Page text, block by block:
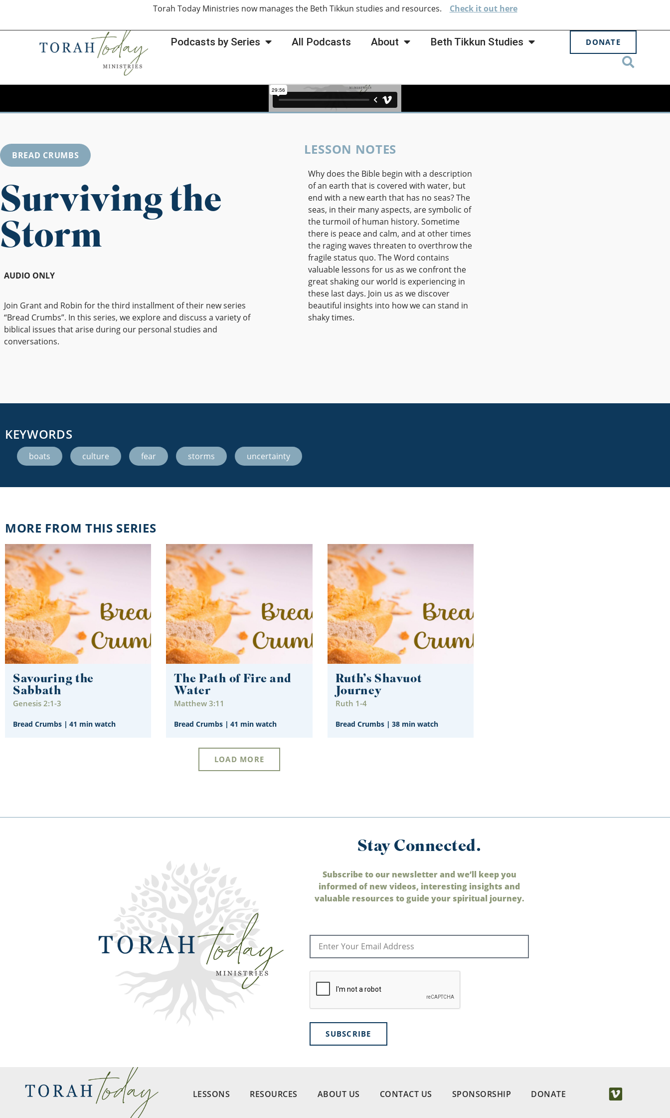
Podcasts by Series All Podcasts About Beth Tikkun Studies DONATE
Torah Today Ministries now manages the Beth Tikkun studies and resources. Checkit out here
BREAD CRUMBS
Surviving the
Storm
AUDIO ONLY
Join Grant and Robin for the third installment of their new series
“Bread Crumbs”. In this series, we explore and discuss a variety of
biblical issues that arise during our personal studies and
conversations.
LESSON NOTES
Why does the Bible begin with a description
of an earth that is covered with water, but
end with a new earth that has no seas? The
seas, in their many aspects, are symbolic of
the turmoil of human history. Sometime
there is peace and calm, and at other times
the raging waves threaten to overthrow the
fragile status quo. The Word contains
valuable lessons for us as we confront the
great shaking our world is experiencing in
these last days. Join us as we discover
beautiful insights into how we can stand in
shaky times.
KEYWORDS
boats culture fear storms uncertainty
MORE FROM THIS SERIES
Savouring the
Sabbath
Genesis 2:1-3
Bread Crumbs | 41 min watch
The Path of Fire and
Water
Matthew 3:11
Bread Crumbs | 41 min watch
Ruth’s Shavuot
Journey
Ruth 1-4
Bread Crumbs| 38 min watch
LOAD MORE
Stay Connected.
Subscribe to our newsletter and we’ll keep you
informed of new videos, interesting insights and
valuable resources to guide your spiritual journey.
SUBSCRIBE
LESSONS RESOURCES ABOUT US CONTACT US SPONSORSHIP DONATE